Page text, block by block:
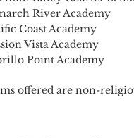
River Academy
Coast Academy
Vista Academy
Point Academy
offered are non-